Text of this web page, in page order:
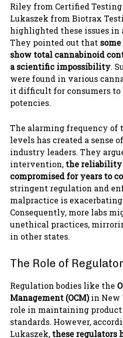
Riley from Certified Testing
Lukaszek from Biotrax
highlighted these issues in
They pointed out that
show total cannabinoid
a scientific impossibility.
were found in various
it difficult for consumers to
potencies.
The alarming frequency of
levels has created a sense
industry leaders. They
intervention, the reliability
compromised for years to
stringent regulation and
malpractice is
Consequently, more labs
unethical practices,
in other states.
The Role of
Regulation bodies like the
Management (OCM)in New
role in maintaining
standards. However,
Lukaszek, these regulators